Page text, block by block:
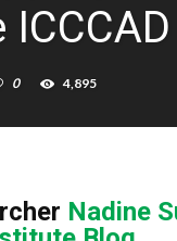
0 4,895
Nadine